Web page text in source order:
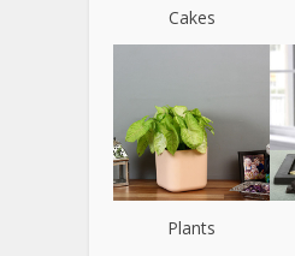
Cakes
Plants